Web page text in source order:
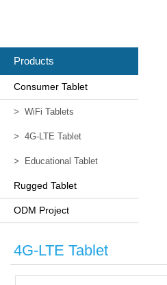
Products
Consumer Tablet
> WiFi Tablets
> 4G-LTE Tablet
> Educational Tablet
Rugged Tablet
ODM Project
4G-LTE Tablet